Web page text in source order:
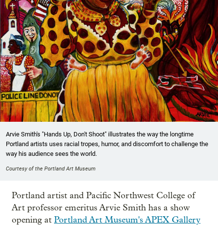
Arvie Smith's "Hands Up, Don't Shoot" illustrates the way the longtime
Portland artists uses racial tropes, humor, and discomfort to challenge the
way his audience sees the world.
Courtesy of the Portland Art Museum
Portland artist and Pacific Northwest College of
Art professor emeritus Arvie Smith has a show
opening at Portland Art Museum's APEX Gallery